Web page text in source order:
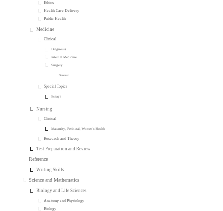
Ethics
Health Care Delivery
Public Health
Medicine
Clinical
Diagnosis
Internal Medicine
Surgery
General
Special Topics
Essays
Nursing
Clinical
Maternity, Perinatal, Women's Health
Research and Theory
Test Preparation and Review
Reference
Writing Skills
Science and Mathematics
Biology and Life Sciences
Anatomy and Physiology
Biology